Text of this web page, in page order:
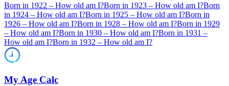
Born in 1922 – How old am I?Born in 1923 – How old am I?Born
in 1924 – How old am I?Born in 1925 – How old am I?Born in
1926 – How old am I?Born in 1928 – How old am I?Born in 1929
– How old am I?Born in 1930 – How old am I?Born in 1931 –
How old am I?Born in 1932 – How old am I?
My Age Calc